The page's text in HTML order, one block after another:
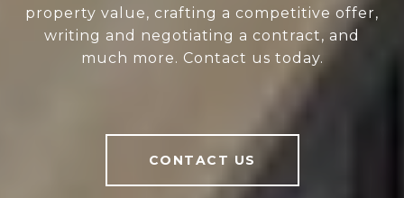
property value, crafting a competitive offer,
writing and negotiating a contract, and
much more. Contact us today.
CONTACT US